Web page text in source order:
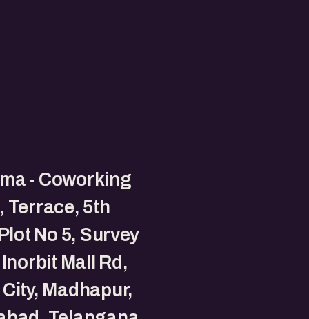
- Coworking
Terrace, 5th
No 5, Survey
Mall Rd,
Madhapur,